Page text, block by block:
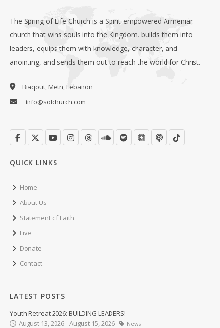
The Spring of Life Church is a Spirit-empowered Armenian
church that wins souls into the Kingdom, builds them into
leaders, equips them with knowledge, character, and
anointing, and sends them out to reach the world for Christ.
Biaqout, Metn, Lebanon
info@solchurch.com
QUICK LINKS
Home
About Us
Statement of Faith
Live
Donate
Contact
LATEST POSTS
Youth Retreat 2026: BUILDING LEADERS!
August 13, 2026 - August 15, 2026
News